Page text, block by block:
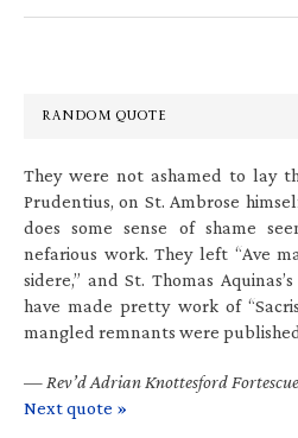
RANDOM QUOTE
They were not ashamed to lay
Prudentius, on St. Ambrose
does some sense of shame
nefarious work. They left “Ave
sidere,” and St. Thomas
have made pretty work of
mangled remnants were
— Rev’d Adrian Knottesford
Next quote »